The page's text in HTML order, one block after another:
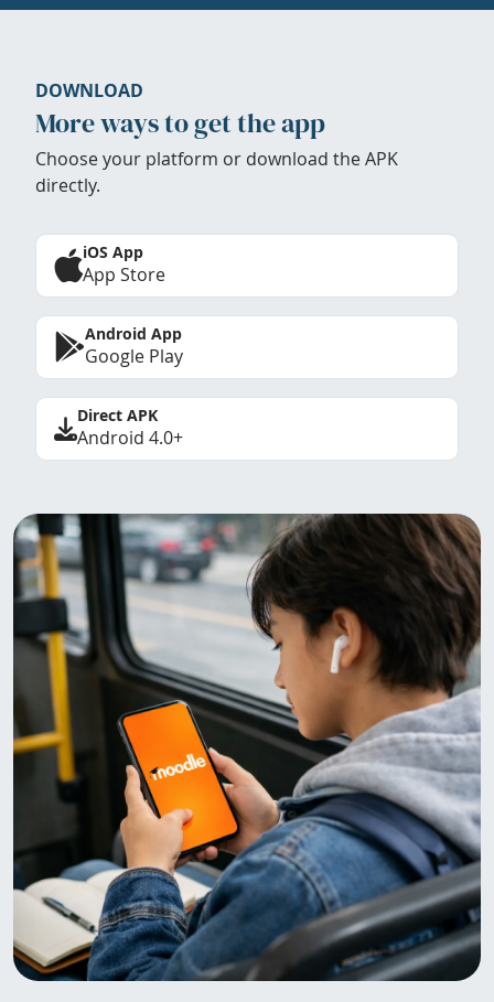
DOWNLOAD
More ways to get the app
Choose your platform or download the APK
directly.
iOS App
App Store
Android App
Google Play
Direct APK
Android 4.0+